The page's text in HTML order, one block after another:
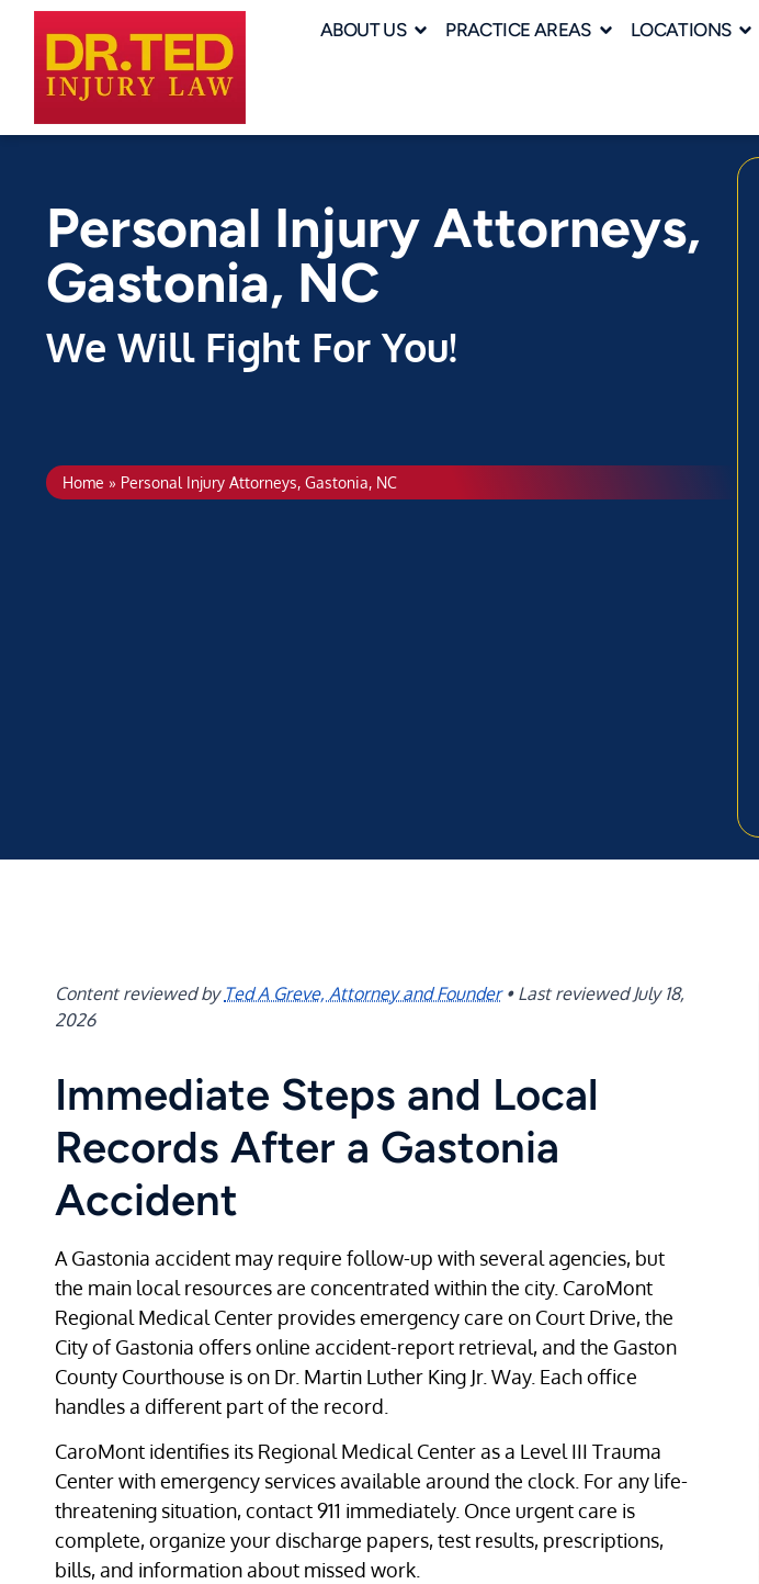
ABOUT US PRACTICE AREAS LOCATIONS
Personal Injury Attorneys,
Gastonia, NC
We Will Fight For You!
Home » Personal Injury Attorneys, Gastonia, NC
Content reviewed by Ted A Greve, Attorney and Founder •Last reviewedJuly 18,
2026
Immediate Steps and Local
Records After a Gastonia
Accident
A Gastonia accident may require follow-up with several agencies, but
the main local resources are concentrated within the city. CaroMont
Regional Medical Center provides emergency care on Court Drive, the
City of Gastonia offers online accident-report retrieval, and the Gaston
County Courthouse is on Dr. Martin Luther King Jr. Way. Each office
handles a different part of the record.
CaroMont identifies its Regional Medical Center as a Level III Trauma
Center with emergency services available around the clock. For any life-
threatening situation, contact 911 immediately. Once urgent care is
complete, organize your discharge papers, test results, prescriptions,
bills, and information about missed work.